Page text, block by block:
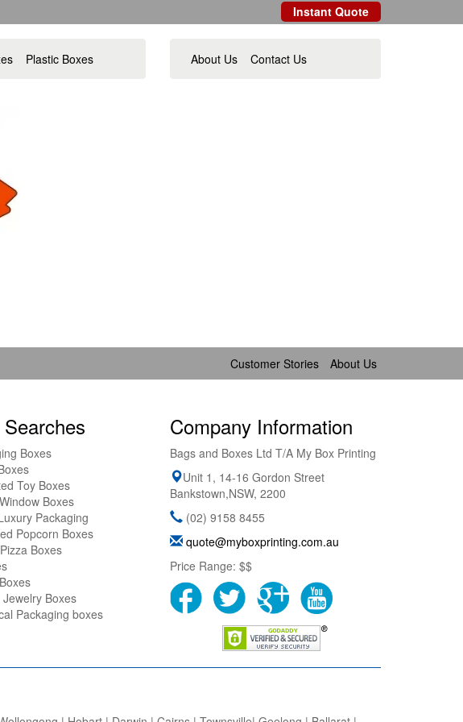
Instant Quote
Plastic Boxes About Us Contact Us
Customer Stories About Us
Boxes
Toy Boxes
Boxes
Packaging
Popcorn Boxes
Boxes
Boxes
Packaging boxes
Company Information
Bags and Boxes Ltd T/A My Box Printing
Unit 1, 14-16 Gordon Street
Bankstown,NSW, 2200
(02) 9158 8455
quote@myboxprinting.com.au
Price Range: $$